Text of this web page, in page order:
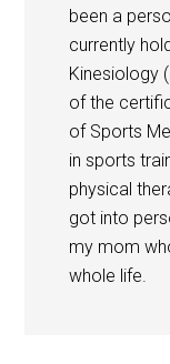
been a
currently
Kinesiology
of the
of Sports
in sports
physical
got into
my mom
whole life.